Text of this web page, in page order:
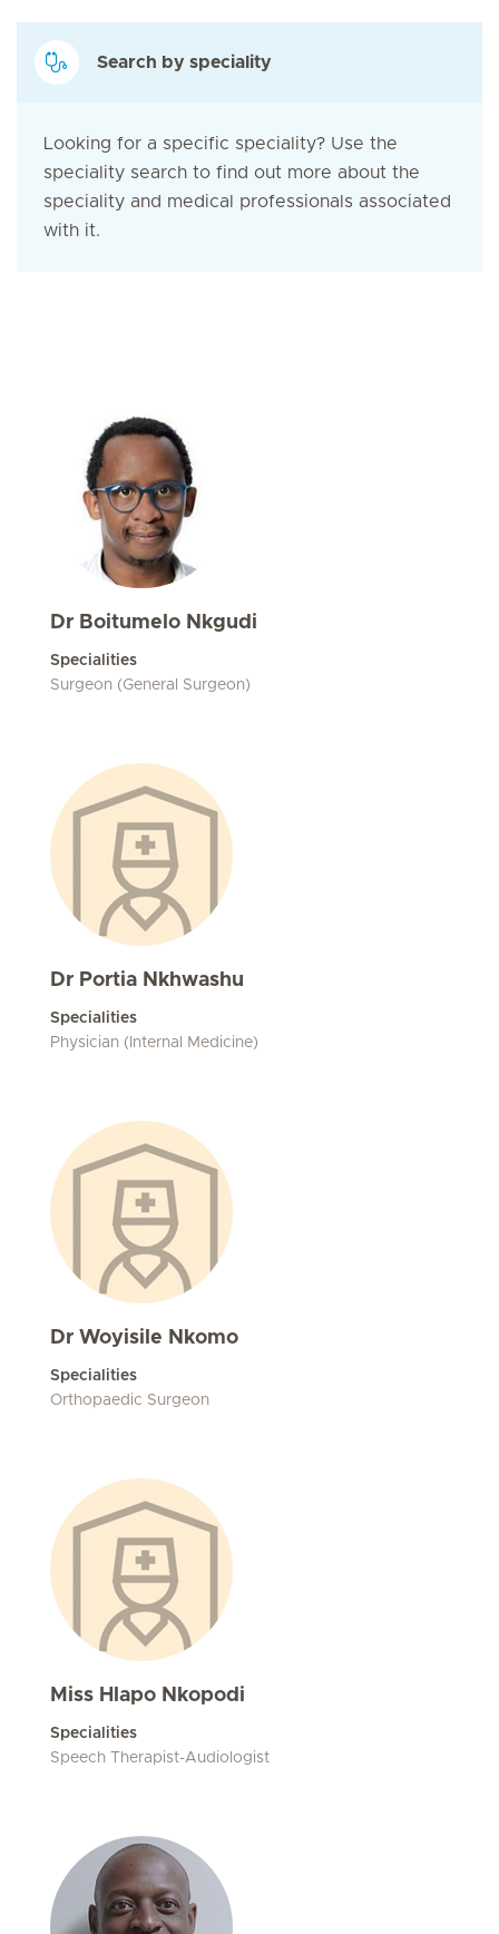
Search by speciality
Looking for a specific speciality? Use the
speciality search to find out more about the
speciality and medical professionals associated
with it.
Dr Boitumelo Nkgudi
Specialities
Surgeon (General Surgeon)
Dr Portia Nkhwashu
Specialities
Physician (Internal Medicine)
Dr Woyisile Nkomo
Specialities
Orthopaedic Surgeon
Miss Hlapo Nkopodi
Specialities
Speech Therapist-Audiologist